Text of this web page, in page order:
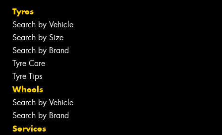
Tyres
Search by Vehicle
Search by Size
Search by Brand
Tyre Care
Tyre Tips
Wheels
Search by Vehicle
Search by Brand
Services